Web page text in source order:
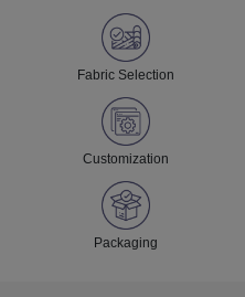
Fabric Selection
Customization
Packaging